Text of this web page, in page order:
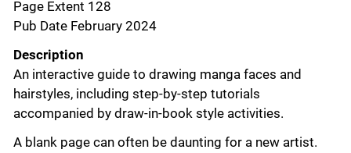
Page Extent 128
Pub Date February 2024
Description
An interactive guide to drawing manga faces and
hairstyles, including step-by-step tutorials
accompanied by draw-in-book style activities.
A blank page can often be daunting for a new artist.